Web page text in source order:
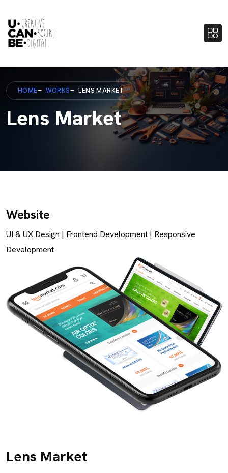
HOME WORKS LENS MARKET
Lens Market
Website
UI & UX Design | Frontend Development | Responsive
Development
Lens Market